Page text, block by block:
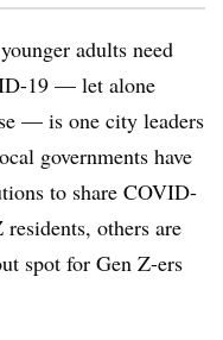
adults need
19 — let alone
— is one city leaders
governments have
to share COVID-
others are
spot for Gen Z-ers